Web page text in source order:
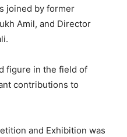
joined by former
Amil, and Director
figure in the field of
contributions to
and Exhibition was